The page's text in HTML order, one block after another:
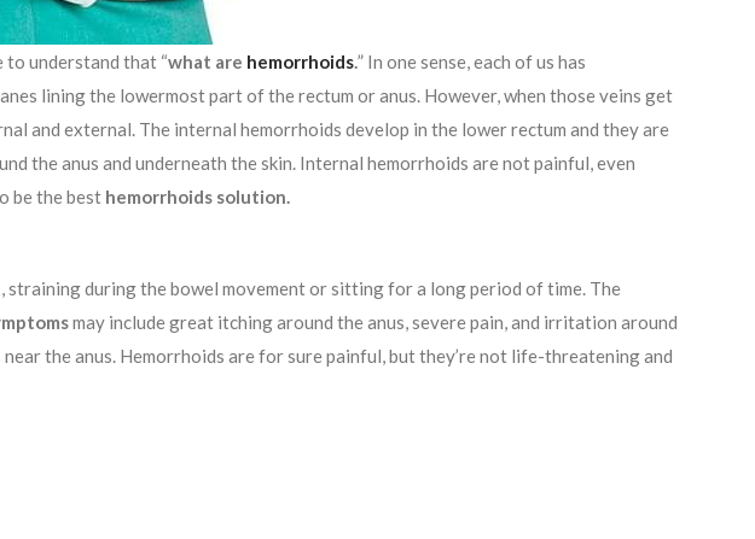
understand that “what are hemorrhoids.” In one sense, each of us has
lining the lowermost part of the rectum or anus. However, when those veins get
and external. The internal hemorrhoids develop in the lower rectum and they are
the anus and underneath the skin. Internal hemorrhoids are not painful, even
be the best hemorrhoids solution.
straining during the bowel movement or sitting for a long period of time. The
may include great itching around the anus, severe pain, and irritation around
the anus. Hemorrhoids are for sure painful, but they’re not life-threatening and